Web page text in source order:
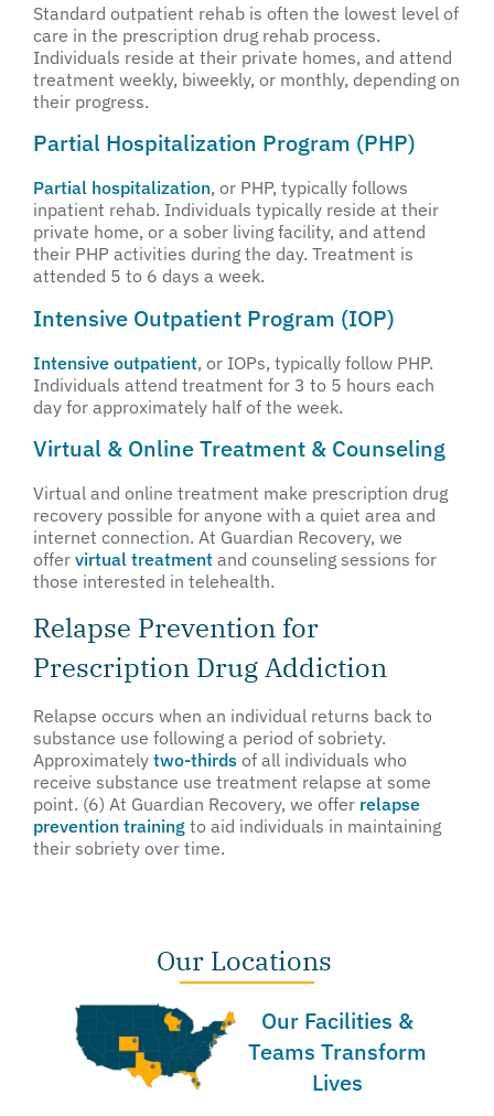
Standard outpatient rehab is often the lowest level of
care in the prescription drug rehab process.
Individuals reside at their private homes, and attend
treatment weekly, biweekly, or monthly, depending on
their progress.
Partial Hospitalization Program (PHP)
Partial hospitalization, or PHP, typically follows
inpatient rehab. Individuals typically reside at their
private home, or a sober living facility, and attend
their PHP activities during the day. Treatment is
attended 5 to 6 days a week.
Intensive Outpatient Program (IOP)
Intensive outpatient, or IOPs, typically follow PHP.
Individuals attend treatment for 3 to 5 hours each
day for approximately half of the week.
Virtual & Online Treatment & Counseling
Virtual and online treatment make prescription drug
recovery possible for anyone with a quiet area and
internet connection. At Guardian Recovery, we
offer virtual treatment and counseling sessions for
those interested in telehealth.
Relapse Prevention for
Prescription Drug Addiction
Relapse occurs when an individual returns back to
substance use following a period of sobriety.
Approximately two-thirds of all individuals who
receive substance use treatment relapse at some
point. (6) At Guardian Recovery, we offer relapse
prevention training to aid individuals in maintaining
their sobriety over time.
Our Locations
Our Facilities &
Teams Transform
Lives